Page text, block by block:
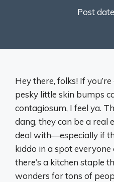
Post
Hey there, folks! If
pesky little skin bumps
contagiosum, I feel ya.
dang, they can be a real
deal with—especially if
kiddo in a spot everyone
there’s a kitchen staple
wonders for tons of